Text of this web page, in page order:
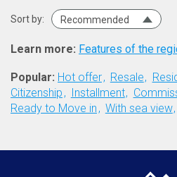
Sort by: Recommended
Learn more: Features of the
Popular: Hot offer Resale
Citizenship
Installment
Ready to Move in
With sea view